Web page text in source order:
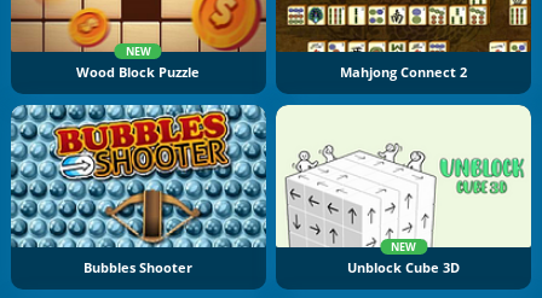
NEW
Wood Block Puzzle Mahjong Connect 2
Bubbles Shooter
NEW
Unblock Cube 3D